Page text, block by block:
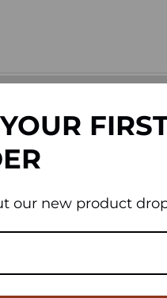
our new product